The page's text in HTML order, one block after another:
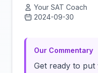
Your SAT Coach
2024-09-30
Our Commentary
Get ready to